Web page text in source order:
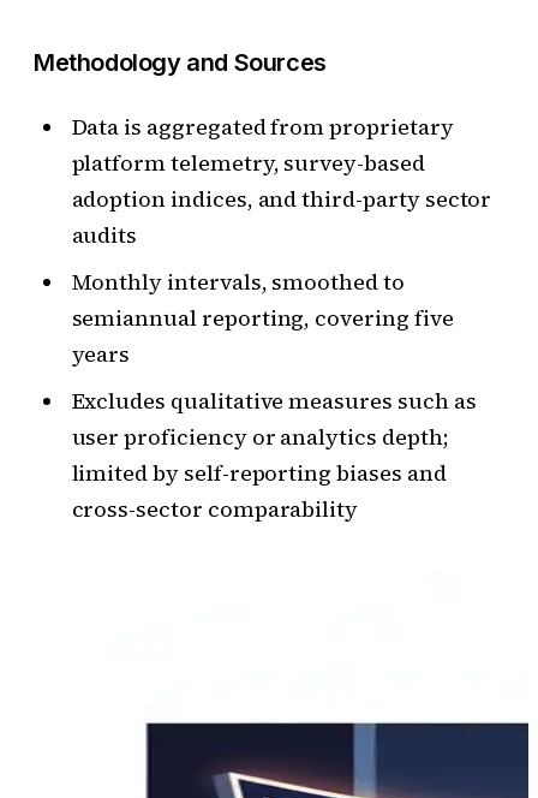
Methodology and Sources
Data is aggregated from proprietary
platform telemetry, survey-based
adoption indices, and third-party sector
audits
Monthly intervals, smoothed to
semiannual reporting, covering five
years
Excludes qualitative measures such as
user proficiency or analytics depth;
limited by self-reporting biases and
cross-sector comparability